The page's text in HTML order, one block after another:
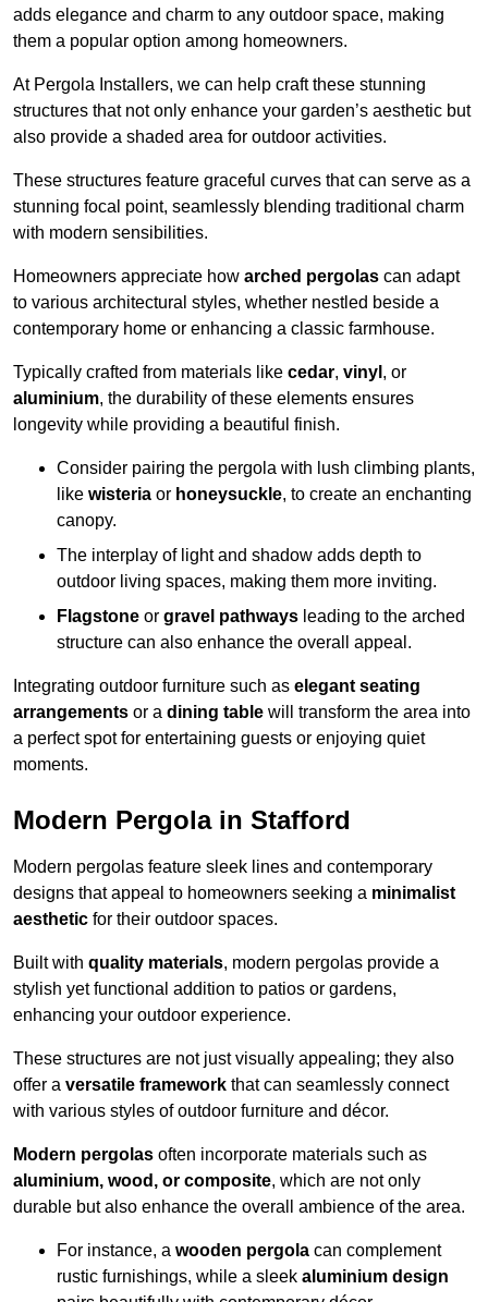
adds elegance and charm to any outdoor space, making
them a popular option among homeowners.
At Pergola Installers, we can help craft these stunning
structures that not only enhance your garden’s aesthetic but
also provide a shaded area for outdoor activities.
These structures feature graceful curves that can serve as a
stunning focal point, seamlessly blending traditional charm
with modern sensibilities.
Homeowners appreciate how arched pergolas can adapt
to various architectural styles, whether nestled beside a
contemporary home or enhancing a classic farmhouse.
Typically crafted from materials like cedar, vinyl , or
aluminium, the durability of these elements ensures
longevity while providing a beautiful finish.
Consider pairing the pergola with lush climbing plants,
like wisteria or honeysuckle, to create an enchanting
canopy.
The interplay of light and shadow adds depth to
outdoor living spaces, making them more inviting.
Flagstone or gravel pathways leading to the arched
structure can also enhance the overall appeal.
Integrating outdoor furniture such as elegant seating
arrangements or a dining table will transform the area into
a perfect spot for entertaining guests or enjoying quiet
moments.
Modern Pergola in Stafford
Modern pergolas feature sleek lines and contemporary
designs that appeal to homeowners seeking a minimalist
aesthetic for their outdoor spaces.
Built with quality materials, modern pergolas provide a
stylish yet functional addition to patios or gardens,
enhancing your outdoor experience.
These structures are not just visually appealing; they also
offer a versatile framework that can seamlessly connect
with various styles of outdoor furniture and décor.
Modern pergolas often incorporate materials such as
aluminium, wood, or composite, which are not only
durable but also enhance the overall ambience of the area.
For instance, a wooden pergola can complement
rustic furnishings, while a sleek aluminium design